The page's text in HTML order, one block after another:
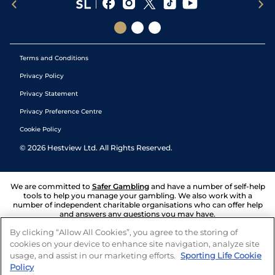
Terms and Conditions
Privacy Policy
Privacy Statement
Privacy Preference Centre
Cookie Policy
© 2026 Hestview Ltd. All Rights Reserved.
We are committed to Safer Gambling and have a number of self-help
tools to help you manage your gambling. We also work with a
number of independent charitable organisations who can offer help
and answers any questions you may have.
By clicking “Allow All Cookies”, you agree to the storing of
cookies on your device to enhance site navigation, analyze site
usage, and assist in our marketing efforts. Sporting Life Cookie
Policy